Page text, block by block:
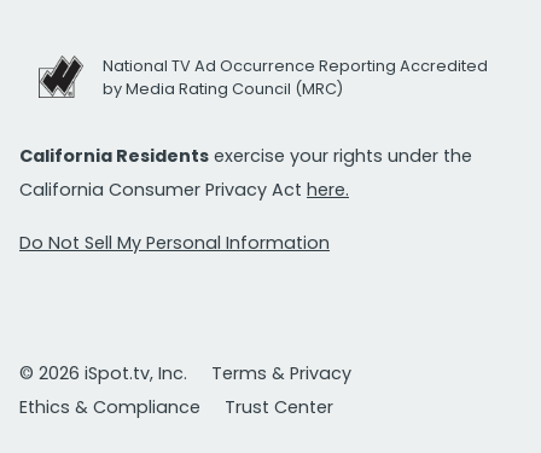
National TV Ad Occurrence Reporting Accredited
by Media Rating Council (MRC)
California Residents exercise your rights under the
California Consumer Privacy Act here.
Do Not Sell My Personal Information
© 2026 iSpot.tv, Inc.
Terms & Privacy
Ethics & Compliance
Trust Center